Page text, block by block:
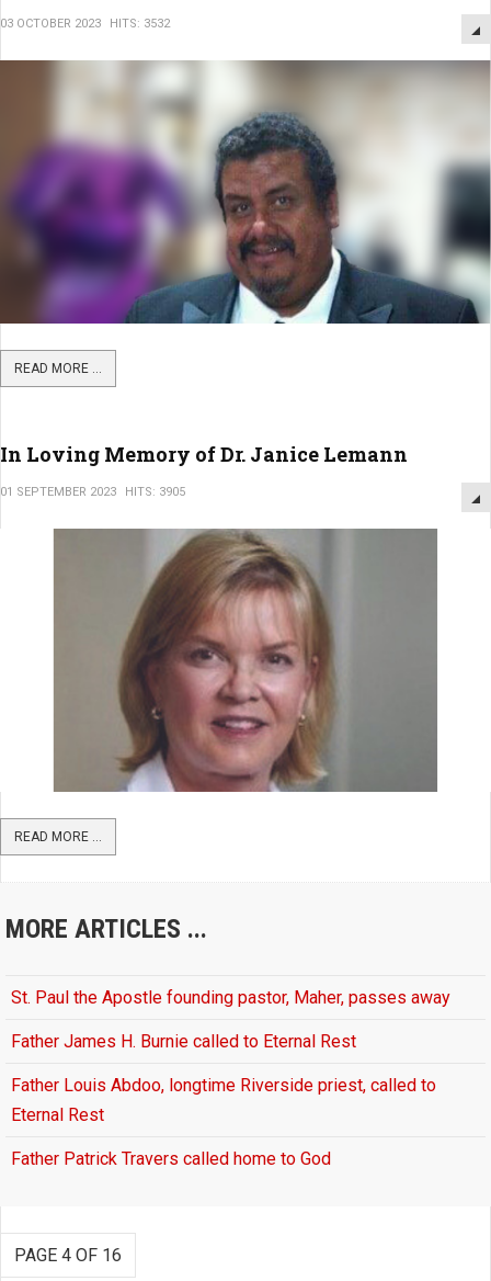
03 OCTOBER 2023 HITS: 3532
READ MORE ...
In Loving Memory of Dr. Janice Lemann
01 SEPTEMBER 2023 HITS: 3905
READ MORE ...
MORE ARTICLES ...
St. Paul the Apostle founding pastor, Maher, passes away
Father James H. Burnie called to Eternal Rest
Father Louis Abdoo, longtime Riverside priest, called to
Eternal Rest
Father Patrick Travers called home to God
PAGE 4 OF 16